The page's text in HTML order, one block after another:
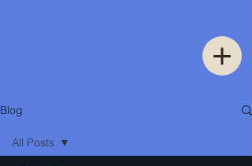
Blog
All Posts